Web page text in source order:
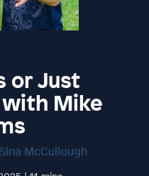
or Just
Mike
McCullough